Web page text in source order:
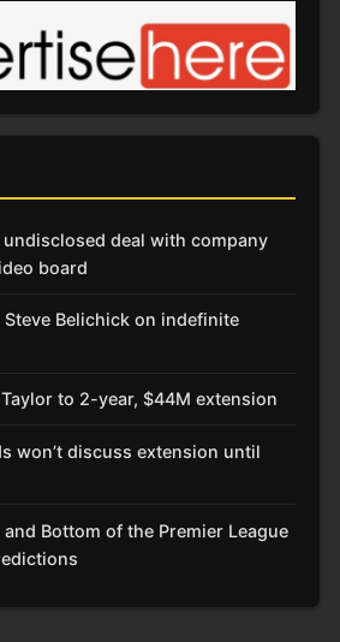
undisclosed deal with company
board
Belichick on indefinite
to 2-year, $44M extension
won’t discuss extension until
Bottom of the Premier League